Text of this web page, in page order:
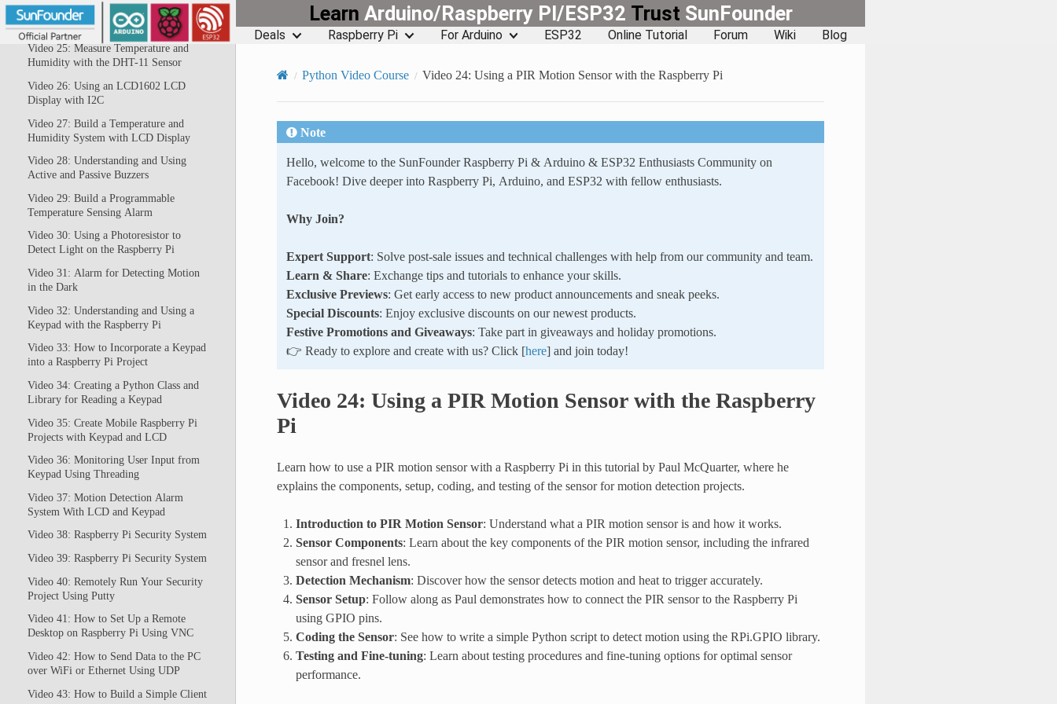
Learn Arduino/Raspberry PI/ESP32 Trust SunFounder
Deals Raspberry Pi For Arduino ESP32 Online Tutorial Forum Wiki Blog
Video 24: Using a PIR Motion Sensor
with the Raspberry Pi
Video 25: Measure Temperature and
Humidity with the DHT-11 Sensor
Video 26: Using an LCD1602 LCD
Display with I2C
Video 27: Build a Temperature and
Humidity System with LCD Display
Video 28: Understanding and Using
Active and Passive Buzzers
Video 29: Build a Programmable
Temperature Sensing Alarm
Video 30: Using a Photoresistor to
Detect Light on the Raspberry Pi
Video 31: Alarm for Detecting Motion
in the Dark
Video 32: Understanding and Using a
Keypad with the Raspberry Pi
Video 33: How to Incorporate a Keypad
into a Raspberry Pi Project
Video 34: Creating a Python Class and
Library for Reading a Keypad
Video 35: Create Mobile Raspberry Pi
Projects with Keypad and LCD
Video 36: Monitoring User Input from
Keypad Using Threading
Video 37: Motion Detection Alarm
System With LCD and Keypad
Video 38: Raspberry Pi Security System
Video 39: Raspberry Pi Security System
Video 40: Remotely Run Your Security
Project Using Putty
Video 41: How to Set Up a Remote
Desktop on Raspberry Pi Using VNC
Video 42: How to Send Data to the PC
over WiFi or Ethernet Using UDP
Video 43: How to Build a Simple Client
Python Video Course Video 24: Using a PIR Motion Sensor with the Raspberry Pi
Note
Hello, welcome to the SunFounder Raspberry Pi & Arduino & ESP32 Enthusiasts Community on
Facebook! Dive deeper into Raspberry Pi, Arduino, and ESP32 with fellow enthusiasts.
Why Join?
Expert Support: Solve post-sale issues and technical challenges with help from our community and team.
Learn & Share: Exchange tips and tutorials to enhance your skills.
Exclusive Previews: Get early access to new product announcements and sneak peeks.
Special Discounts: Enjoy exclusive discounts on our newest products.
Festive Promotions and Giveaways: Take part in giveaways and holiday promotions.
👉 Ready to explore and create with us? Click [here] and join today!
Video 24: Using a PIR Motion Sensor with the Raspberry
Pi
Learn how to use a PIR motion sensor with a Raspberry Pi in this tutorial by Paul McQuarter, where he
explains the components, setup, coding, and testing of the sensor for motion detection projects.
Introduction to PIR Motion Sensor: Understand what a PIR motion sensor is and how it works.
Sensor Components: Learn about the key components of the PIR motion sensor, including the infrared
sensor and fresnel lens.
Detection Mechanism: Discover how the sensor detects motion and heat to trigger accurately.
Sensor Setup: Follow along as Paul demonstrates how to connect the PIR sensor to the Raspberry Pi
using GPIO pins.
Coding the Sensor: See how to write a simple Python script to detect motion using the RPi.GPIO library.
Testing and Fine-tuning: Learn about testing procedures and fine-tuning options for optimal sensor
performance.